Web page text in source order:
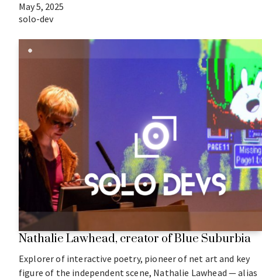
May 5, 2025
solo-dev
Nathalie Lawhead, creator of Blue Suburbia
Explorer of interactive poetry, pioneer of net art and key
figure of the independent scene, Nathalie Lawhead — alias